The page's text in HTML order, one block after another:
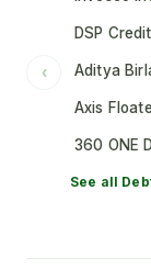
‹
DSP
Aditya
Axis
360 ONE
See all